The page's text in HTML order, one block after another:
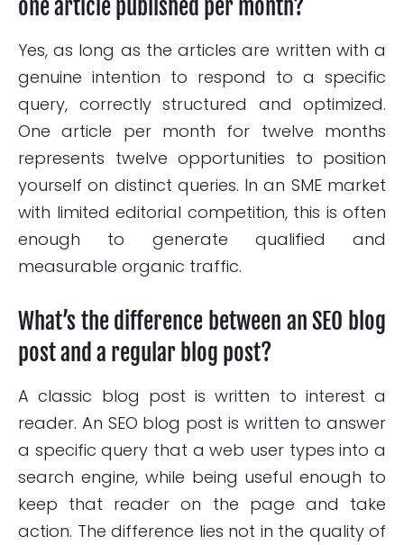
one article published per month?
Yes, as long as the articles are written with a
genuine intention to respond to a specific
query, correctly structured and optimized.
One article per month for twelve months
represents twelve opportunities to position
yourself on distinct queries. In an SME market
with limited editorial competition, this is often
enough to generate qualified and
measurable organic traffic.
What’s the difference between an SEO blog
post and a regular blog post?
A classic blog post is written to interest a
reader. An SEO blog post is written to answer
a specific query that a web user types into a
search engine, while being useful enough to
keep that reader on the page and take
action. The difference lies not in the quality of